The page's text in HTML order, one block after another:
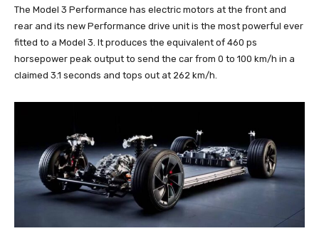
The Model 3 Performance has electric motors at the front and
rear and its new Performance drive unit is the most powerful ever
fitted to a Model 3. It produces the equivalent of 460 ps
horsepower peak output to send the car from 0 to 100 km/h in a
claimed 3.1 seconds and tops out at 262 km/h.